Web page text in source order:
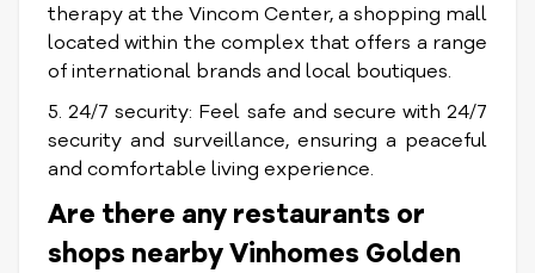
therapy at the Vincom Center, a shopping mall
located within the complex that offers a range
of international brands and local boutiques.
5. 24/7 security: Feel safe and secure with 24/7
security and surveillance, ensuring a peaceful
and comfortable living experience.
Are there any restaurants or
shops nearby Vinhomes Golden